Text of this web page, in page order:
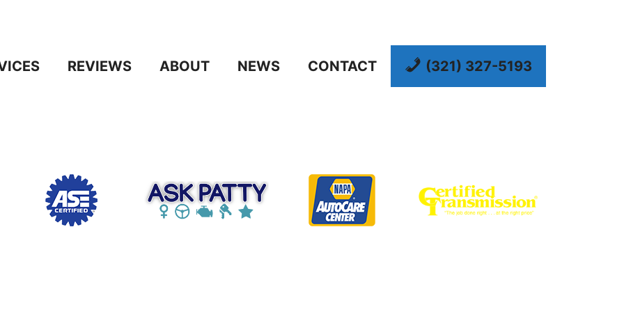
REVIEWS ABOUT NEWS CONTACT (321) 327-5193